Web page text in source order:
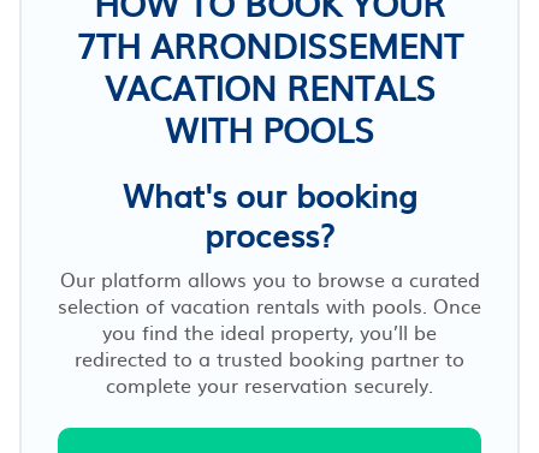
7TH ARRONDISSEMENT
VACATION RENTALS
WITH POOLS
What's our booking
process?
Our platform allows you to browse a curated
selection of vacation rentals with pools. Once
you find the ideal property, you’ll be
redirected to a trusted booking partner to
complete your reservation securely.